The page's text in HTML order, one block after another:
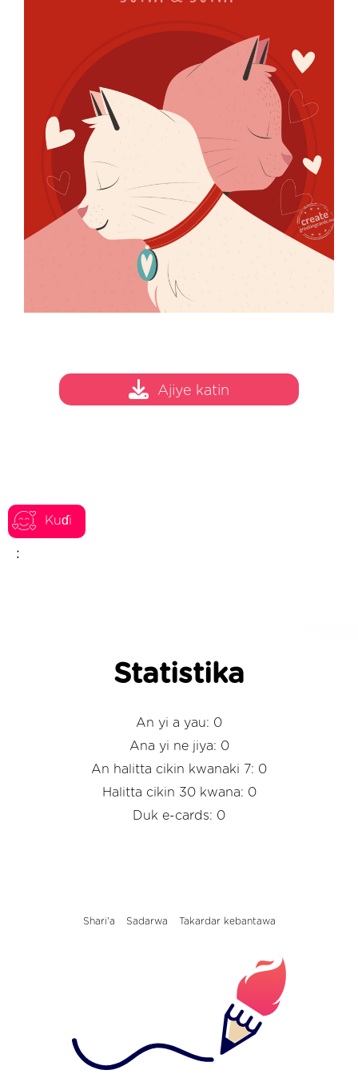
Kuɗi
:
Ajiye katin
Statistika
An yi a yau: 0
Ana yi ne jiya: 0
An halitta cikin kwanaki 7: 0
Halitta cikin 30 kwana: 0
Duk e-cards: 0
Shari'a Sadarwa Takardar kebantawa